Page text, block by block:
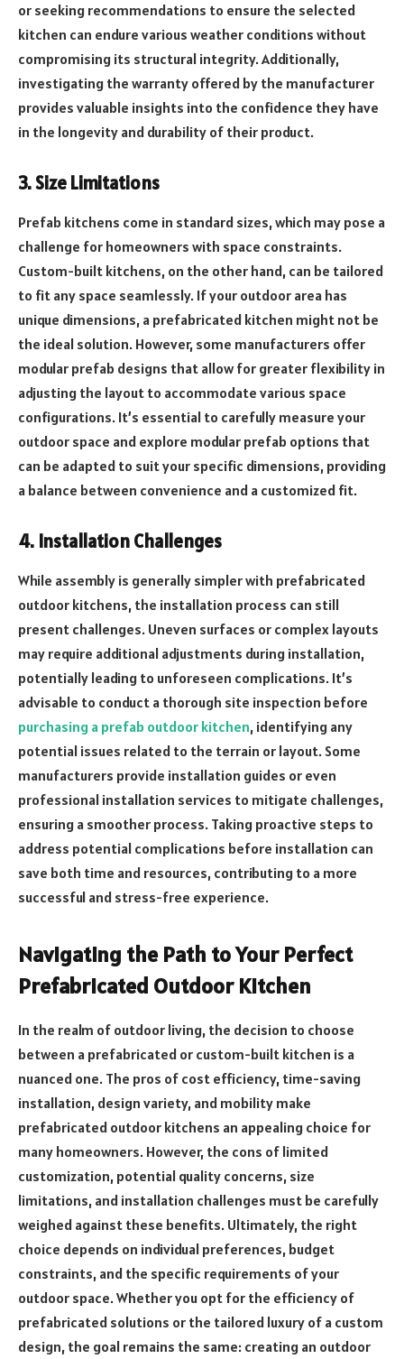
or seeking recommendations to ensure the selected
kitchen can endure various weather conditions without
compromising its structural integrity. Additionally,
investigating the warranty offered by the manufacturer
provides valuable insights into the confidence they have
in the longevity and durability of their product.
3. Size Limitations
Prefab kitchens come in standard sizes, which may pose a
challenge for homeowners with space constraints.
Custom-built kitchens, on the other hand, can be tailored
to fit any space seamlessly. If your outdoor area has
unique dimensions, a prefabricated kitchen might not be
the ideal solution. However, some manufacturers offer
modular prefab designs that allow for greater flexibility in
adjusting the layout to accommodate various space
configurations. It’s essential to carefully measure your
outdoor space and explore modular prefab options that
can be adapted to suit your specific dimensions, providing
a balance between convenience and a customized fit.
4. Installation Challenges
While assembly is generally simpler with prefabricated
outdoor kitchens, the installation process can still
present challenges. Uneven surfaces or complex layouts
may require additional adjustments during installation,
potentially leading to unforeseen complications. It’s
advisable to conduct a thorough site inspection before
purchasing a prefab outdoor kitchen, identifying any
potential issues related to the terrain or layout. Some
manufacturers provide installation guides or even
professional installation services to mitigate challenges,
ensuring a smoother process. Taking proactive steps to
address potential complications before installation can
save both time and resources, contributing to a more
successful and stress-free experience.
Navigating the Path to Your Perfect
Prefabricated Outdoor Kitchen
In the realm of outdoor living, the decision to choose
between a prefabricated or custom-built kitchen is a
nuanced one. The pros of cost efficiency, time-saving
installation, design variety, and mobility make
prefabricated outdoor kitchens an appealing choice for
many homeowners. However, the cons of limited
customization, potential quality concerns, size
limitations, and installation challenges must be carefully
weighed against these benefits. Ultimately, the right
choice depends on individual preferences, budget
constraints, and the specific requirements of your
outdoor space. Whether you opt for the efficiency of
prefabricated solutions or the tailored luxury of a custom
design, the goal remains the same: creating an outdoor